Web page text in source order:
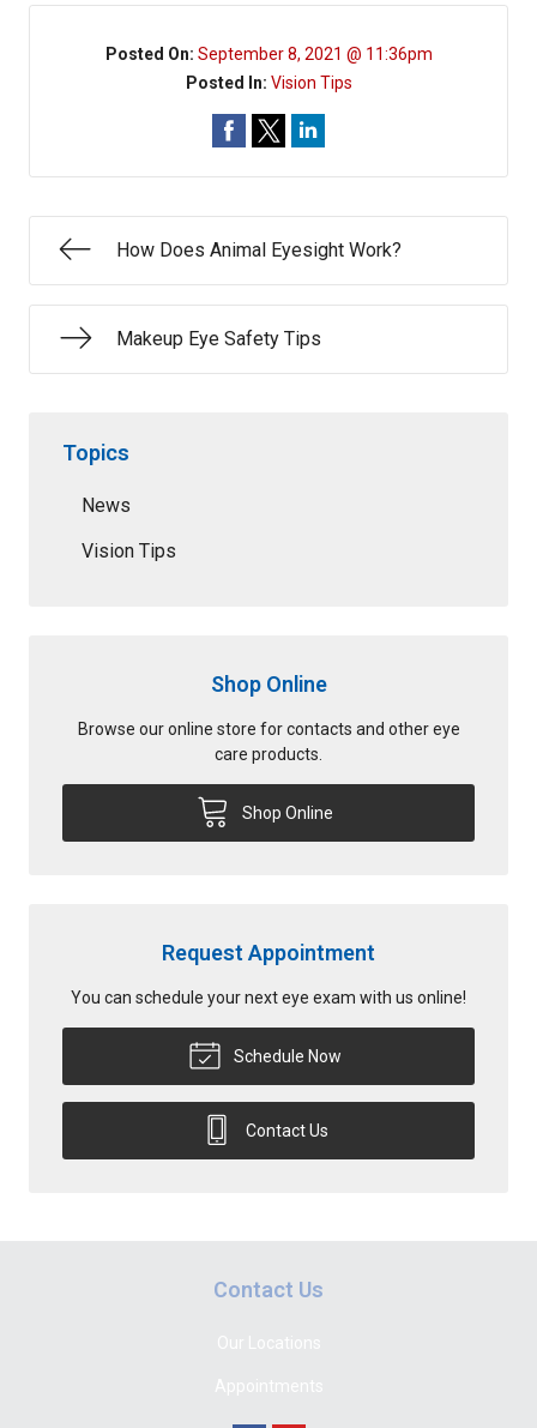
Posted On: September 8, 2021 @ 11:36pm
Posted In: Vision Tips
How Does Animal Eyesight Work?
Makeup Eye Safety Tips
Topics
News
Vision Tips
Shop Online
Browse our online store for contacts and other eye
care products.
Shop Online
Request Appointment
You can schedule your next eye exam with us online!
Schedule Now
Contact Us
Contact Us